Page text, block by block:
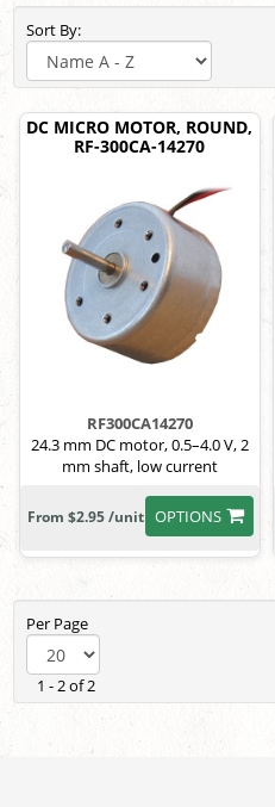
Sort By:
DC MICRO MOTOR, ROUND,
RF-300CA-14270
RF300CA14270
24.3 mm DC motor, 0.5–4.0 V, 2
mm shaft, low current
OPTIONS
From $2.95 /unit
Per Page
1 - 2 of 2